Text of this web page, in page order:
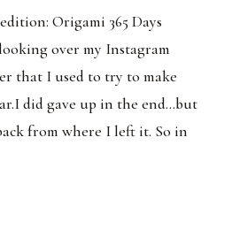
Origami 365 Days
over my Instagram
that I used to try to make
did gave up in the end...but
from where I left it. So in